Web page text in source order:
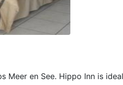
Meer en See. Hippo Inn is